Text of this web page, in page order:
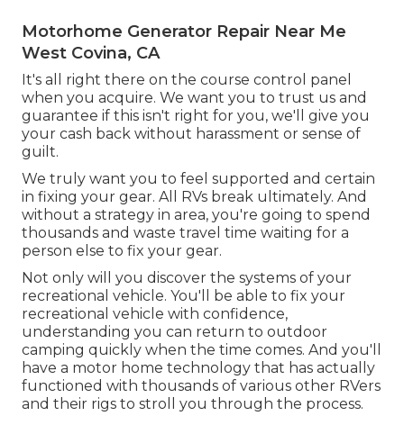
Motorhome Generator Repair Near Me
West Covina, CA
It's all right there on the course control panel
when you acquire. We want you to trust us and
guarantee if this isn't right for you, we'll give you
your cash back without harassment or sense of
guilt.
We truly want you to feel supported and certain
in fixing your gear. All RVs break ultimately. And
without a strategy in area, you're going to spend
thousands and waste travel time waiting for a
person else to fix your gear.
Not only will you discover the systems of your
recreational vehicle. You'll be able to fix your
recreational vehicle with confidence,
understanding you can return to outdoor
camping quickly when the time comes. And you'll
have a motor home technology that has actually
functioned with thousands of various other RVers
and their rigs to stroll you through the process.